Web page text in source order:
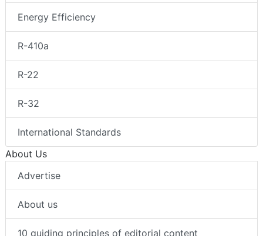
Energy Efficiency
R-410a
R-22
R-32
International Standards
About Us
Advertise
About us
10 guiding principles of editorial content